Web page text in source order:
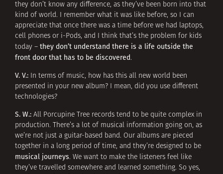
they don’t know any difference, as they’ve been born into that
kind of world. I remember what it was like before, so I can
appreciate that once there was a time before we had laptops,
cell phones or i-Pods, and I think that’s the problem for kids
today – they don’t understand there is a life outside the
front door that has to be discovered.
V. V.: In terms of music, how has this all new world been
presented in your new album? I mean, did you use different
technologies?
S. W.: All Porcupine Tree records tend to be quite complex in
production. There’s a lot of musical information going on, as
we’re not just a guitar-based band. Our albums are pieced
together in a long period of time, and they’re designed to be
musical journeys. We want to make the listeners feel like
they’ve travelled somewhere and learned something. So yes,